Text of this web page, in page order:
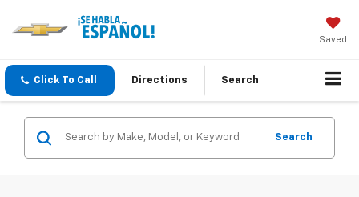
Saved
Click To Call Directions Search
Search